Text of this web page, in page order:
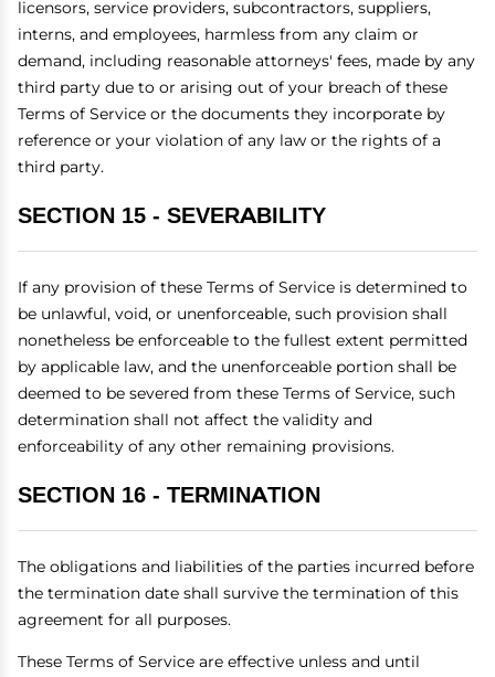
licensors, service providers, subcontractors, suppliers,
interns, and employees, harmless from any claim or
demand, including reasonable attorneys' fees, made by any
third party due to or arising out of your breach of these
Terms of Service or the documents they incorporate by
reference or your violation of any law or the rights of a
third party.
SECTION 15 - SEVERABILITY
If any provision of these Terms of Service is determined to
be unlawful, void, or unenforceable, such provision shall
nonetheless be enforceable to the fullest extent permitted
by applicable law, and the unenforceable portion shall be
deemed to be severed from these Terms of Service, such
determination shall not affect the validity and
enforceability of any other remaining provisions.
SECTION 16 - TERMINATION
The obligations and liabilities of the parties incurred before
the termination date shall survive the termination of this
agreement for all purposes.
These Terms of Service are effective unless and until